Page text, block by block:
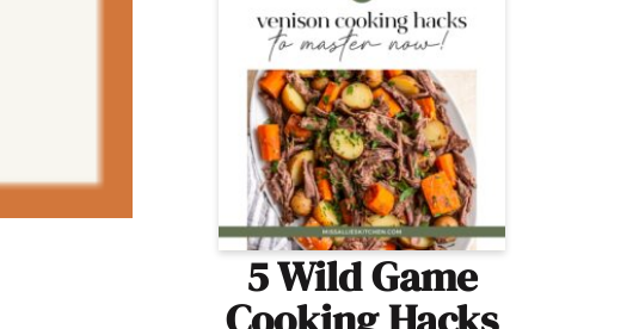
5 Wild Game